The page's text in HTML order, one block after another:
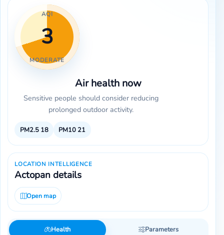
AQI
3
MODERATE
Air health now
Sensitive people should consider reducing
prolonged outdoor activity.
PM2.5 18 PM10 21
LOCATION INTELLIGENCE
Actopan details
Open map
Health Parameters